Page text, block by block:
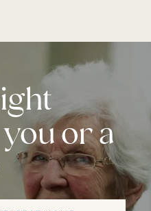
or a